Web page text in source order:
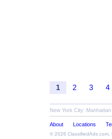
1 2 3 4
New York City: Manhattan
About Locations
© 2026 ClassifiedAds.com